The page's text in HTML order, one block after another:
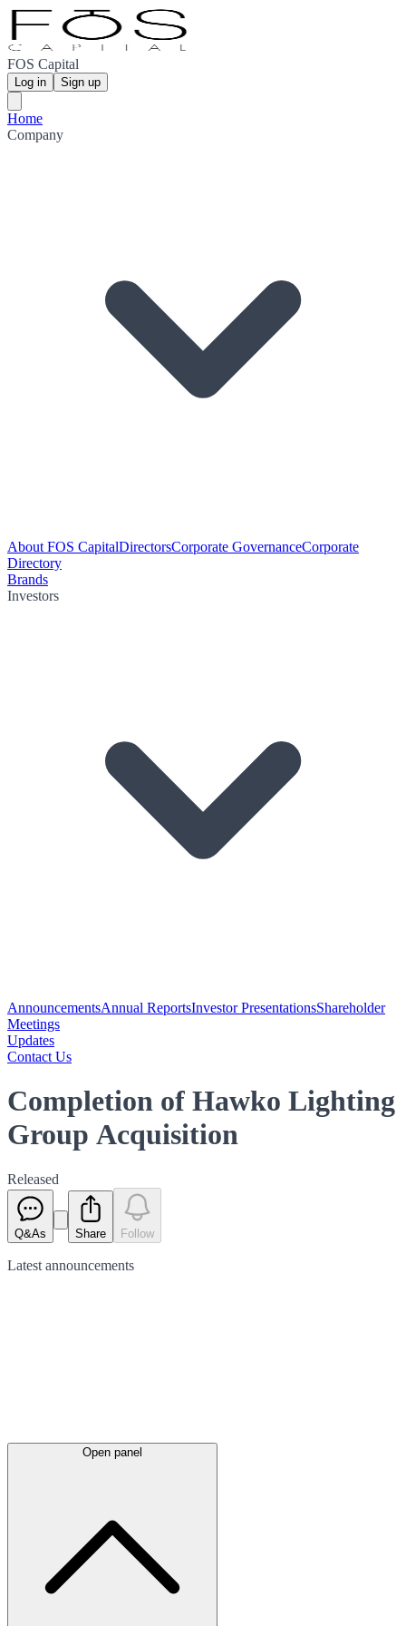
FOS Capital
Log in Sign up
Home
Company
About FOS CapitalDirectorsCorporate GovernanceCorporate
Directory
Brands
Investors
AnnouncementsAnnual ReportsInvestor PresentationsShareholder
Meetings
Updates
Contact Us
Completion of Hawko Lighting
Group Acquisition
Released
Q&As Share Follow
Latest announcements
Open panel